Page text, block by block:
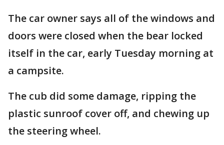
The car owner says all of the windows and
doors were closed when the bear locked
itself in the car, early Tuesday morning at
a campsite.
The cub did some damage, ripping the
plastic sunroof cover off, and chewing up
the steering wheel.